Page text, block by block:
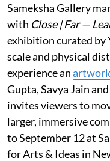
Sameksha Gallery
with Close | Far —
exhibition curated by
scale and physical
experience anartwork
Gupta, Savya Jain
invites viewers to
larger, immersive
to September 12 at
for Arts & Ideas in